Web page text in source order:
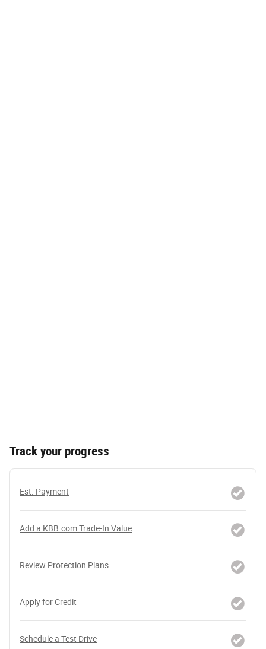
Track your progress
Est. Payment
Add a KBB.com Trade-In Value
Review Protection Plans
Apply for Credit
Schedule a Test Drive